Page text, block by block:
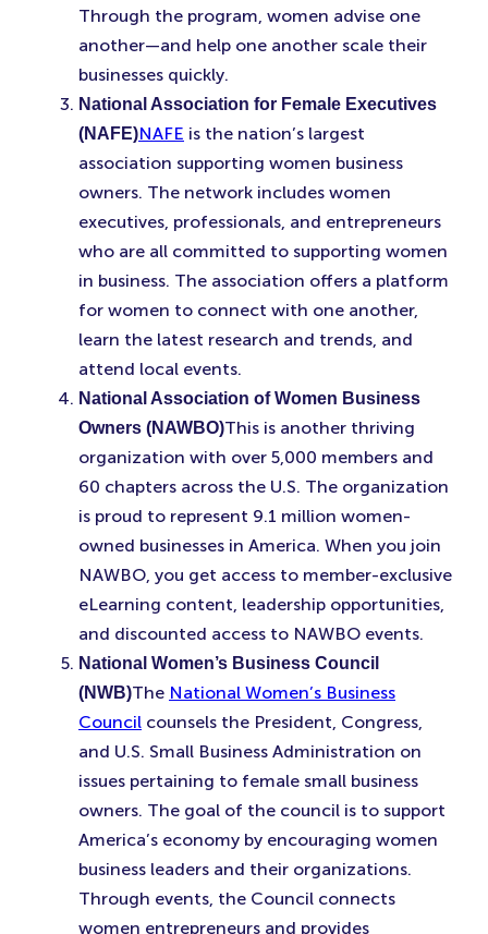
Through the program, women advise one
another—and help one another scale their
businesses quickly.
National Association for Female Executives
(NAFE)NAFE is the nation’s largest
association supporting women business
owners. The network includes women
executives, professionals, and entrepreneurs
who are all committed to supporting women
in business. The association offers a platform
for women to connect with one another,
learn the latest research and trends, and
attend local events.
National Association of Women Business
Owners (NAWBO)This is another thriving
organization with over 5,000 members and
60 chapters across the U.S. The organization
is proud to represent 9.1 million women-
owned businesses in America. When you join
NAWBO, you get access to member-exclusive
eLearning content, leadership opportunities,
and discounted access to NAWBO events.
National Women’s Business Council
(NWB)The National Women’s Business
Council counsels the President, Congress,
and U.S. Small Business Administration on
issues pertaining to female small business
owners. The goal of the council is to support
America’s economy by encouraging women
business leaders and their organizations.
Through events, the Council connects
women entrepreneurs and provides